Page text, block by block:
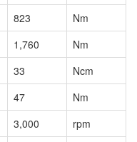
823
Nm
1,760
Nm
33
Ncm
47
Nm
3,000
rpm